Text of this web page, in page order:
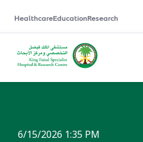
HealthcareEducationResearch
6/15/2026 1:35 PM